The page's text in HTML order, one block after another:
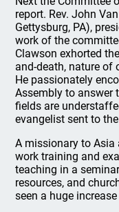
report. Rev. John
Gettysburg, PA),
work of the
Clawson exhorted
and-death, nature of
He passionately
Assembly to answer
fields are
evangelist sent to
A missionary to Asia
work training and
teaching in a
resources, and
seen a huge